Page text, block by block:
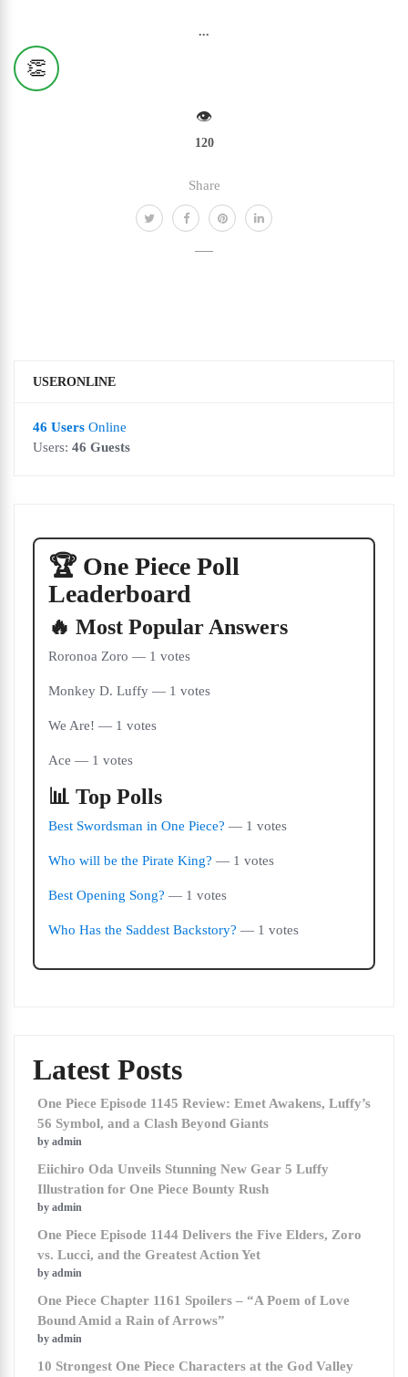
...
👏
👁️
120
Share
USERONLINE
46 Users Online
Users: 46 Guests
🏆 One Piece Poll
Leaderboard
🔥 Most Popular Answers
Roronoa Zoro — 1 votes
Monkey D. Luffy — 1 votes
We Are! — 1 votes
Ace — 1 votes
📊 Top Polls
Best Swordsman in One Piece? — 1 votes
Who will be the Pirate King? — 1 votes
Best Opening Song? — 1 votes
Who Has the Saddest Backstory? — 1 votes
Latest Posts
One Piece Episode 1145 Review: Emet Awakens, Luffy’s
56 Symbol, and a Clash Beyond Giants
by admin
Eiichiro Oda Unveils Stunning New Gear 5 Luffy
Illustration for One Piece Bounty Rush
by admin
One Piece Episode 1144 Delivers the Five Elders, Zoro
vs. Lucci, and the Greatest Action Yet
by admin
One Piece Chapter 1161 Spoilers – “A Poem of Love
Bound Amid a Rain of Arrows”
by admin
10 Strongest One Piece Characters at the God Valley